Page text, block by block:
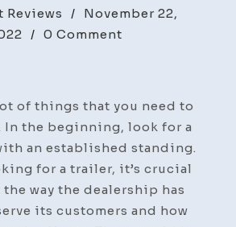
Reviews /
November 22,
/ 0 Comment
in
Dealership
of things that you need to
In the beginning, look for a
an established standing.
for a trailer, it’s crucial
way the dealership has
its customers and how